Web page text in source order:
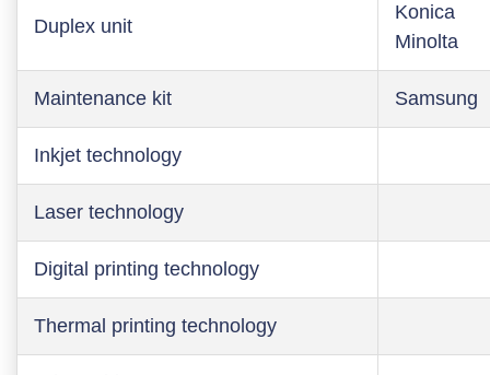
Duplex unit
Konica
Minolta
Maintenance kit Samsung
Inkjet technology
Laser technology
Digital printing technology
Thermal printing technology